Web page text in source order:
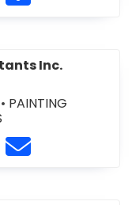
Inc.
• PAINTING
Consultants
website https://
Alopex Glazing
Contact Alopex